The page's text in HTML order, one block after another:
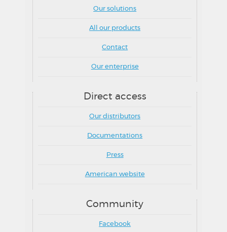
Our solutions
All our products
Contact
Our enterprise
Direct access
Our distributors
Documentations
Press
American website
Community
Facebook